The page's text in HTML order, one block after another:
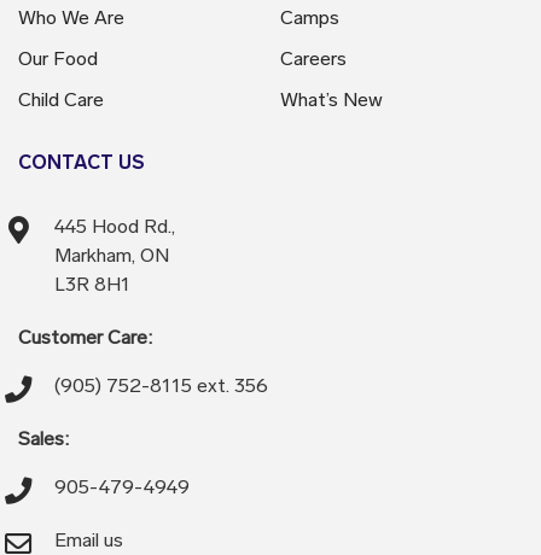
Who We Are
Our Food
Child Care
Camps
Careers
What’s New
CONTACT US
445 Hood Rd.,
Markham, ON
L3R 8H1
Customer Care:
(905) 752-8115 ext. 356
Sales:
905-479-4949
Email us